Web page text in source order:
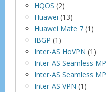
HQOS (2)
Huawei (13)
Huawei Mate 7 (1)
IBGP (1)
Inter-AS HoVPN (1)
Inter-AS Seamless
Inter-AS Seamless
Inter-AS VPN (1)